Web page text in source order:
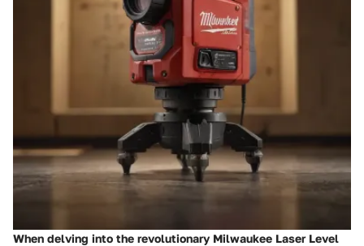
When delving into the revolutionary Milwaukee Laser Level